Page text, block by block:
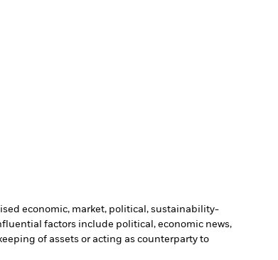
economic, market, political, sustainability-
factors include political, economic news,
of assets or acting as counterparty to